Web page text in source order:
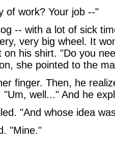
of work? Your job --"
-- with a lot of sick
very big wheel. It
on his shirt. "Do you
she pointed to the
finger. Then, he
"Um, well..." And he
"And whose idea
"Mine."